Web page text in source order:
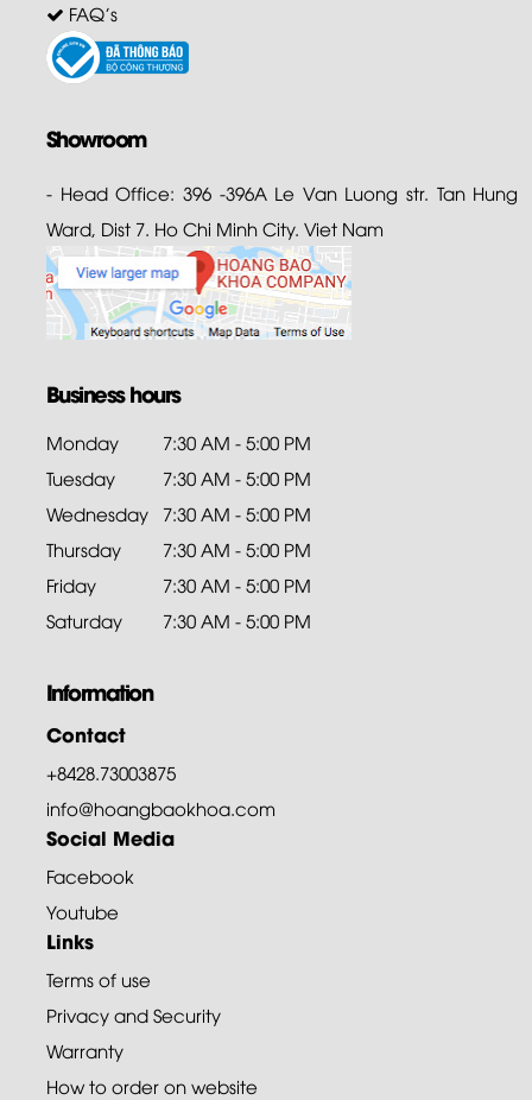
FAQ's
Showroom
- Head Office: 396 -396A Le Van Luong str. Tan Hung
Ward, Dist 7. Ho Chi Minh City. Viet Nam
Business hours
Monday
7:30 AM - 5:00 PM
Tuesday
7:30 AM - 5:00 PM
Wednesday 7:30 AM - 5:00 PM
Thursday
7:30 AM - 5:00 PM
Friday
7:30 AM - 5:00 PM
Saturday
7:30 AM - 5:00 PM
Information
Contact
+8428.73003875
info@hoangbaokhoa.com
Social Media
Facebook
Youtube
Links
Terms of use
Privacy and Security
Warranty
How to order on website